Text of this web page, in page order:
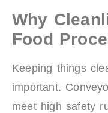
Why
Food
Keeping things
important.
meet high safety